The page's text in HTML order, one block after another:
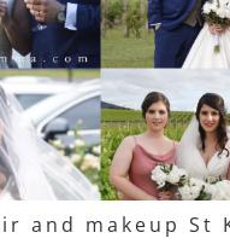
and makeup St